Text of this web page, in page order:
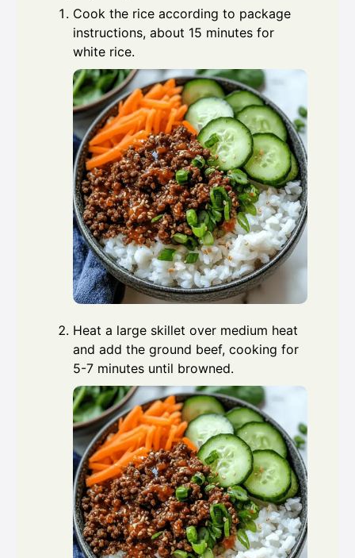
Cook the rice according to package
instructions, about 15 minutes for
white rice.
Heat a large skillet over medium heat
and add the ground beef, cooking for
5-7 minutes until browned.